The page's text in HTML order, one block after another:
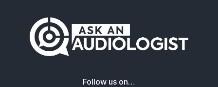
Follow us on…